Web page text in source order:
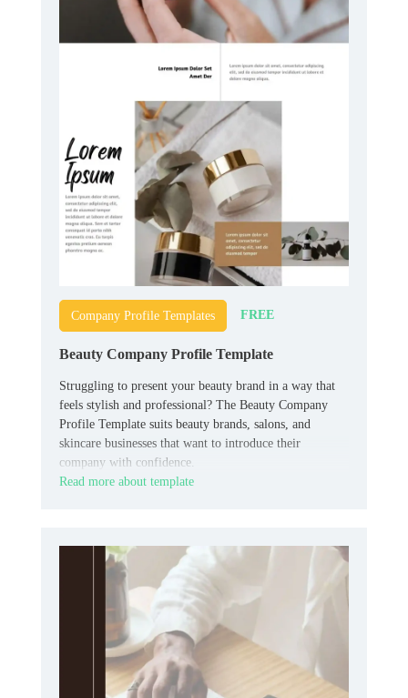
Company Profile Templates FREE
Beauty Company Profile Template
Struggling to present your beauty brand in a way that
feels stylish and professional? The Beauty Company
Profile Template suits beauty brands, salons, and
skincare businesses that want to introduce their
company with confidence.
Read more about template